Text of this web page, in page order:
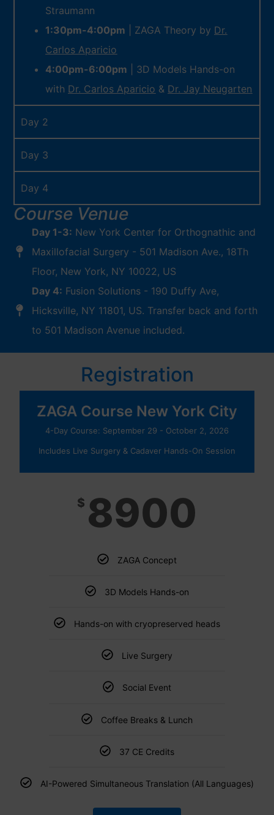
Straumann
1:30pm-4:00pm | ZAGA Theory by Dr.
Carlos Aparicio
4:00pm-6:00pm | 3D Models Hands-on
with Dr. Carlos Aparicio & Dr. Jay Neugarten
Day 2
Day 3
Day 4
Course Venue
Day 1-3: New York Center for Orthognathic and
Maxillofacial Surgery - 501 Madison Ave., 18Th
Floor, New York, NY 10022, US
Day 4: Fusion Solutions - 190 Duffy Ave,
Hicksville, NY 11801, US. Transfer back and forth
to 501 Madison Avenue included.
Registration
ZAGA Course New York City
4-Day Course: September 29 - October 2, 2026
Includes Live Surgery & Cadaver Hands-On Session
$ 8900
ZAGA Concept
3D Models Hands-on
Hands-on with cryopreserved heads
Live Surgery
Social Event
Coffee Breaks & Lunch
37 CE Credits
AI-Powered Simultaneous Translation (All Languages)